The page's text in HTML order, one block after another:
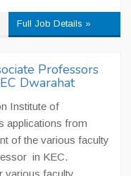
Full Job Details »
Professors
Dwarahat
Institute of
applications from
of the various faculty
in KEC.
various faculty